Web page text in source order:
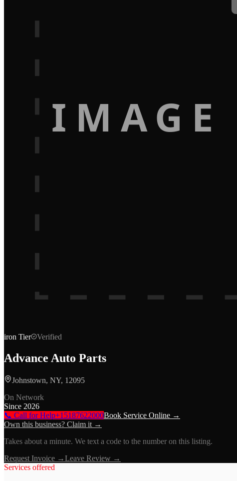
IMAGE
iron Tier Verified
Advance Auto Parts
Johnstown, NY, 12095
On Network
Since 2026
📞 Call for Help+15187622000Book Service Online →
Own this business? Claim it →
Takes about a minute. We text a code to the number on this listing.
Request Invoice →Leave Review →
Services offered